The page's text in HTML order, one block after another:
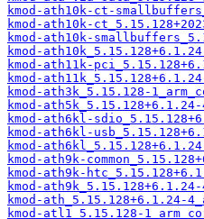
kmod-ath10k-ct-
kmod-ath10k-
kmod-ath10k-
kmod-
kmod-ath11k-
kmod-
kmod-ath3k_5.15.128-
kmod-
kmod-ath6kl-
kmod-ath6kl-
kmod-
kmod-ath9k-
kmod-ath9k-
kmod-
kmod-ath_5.15.128+6.1.24-
kmod-atl1_5.15.128-